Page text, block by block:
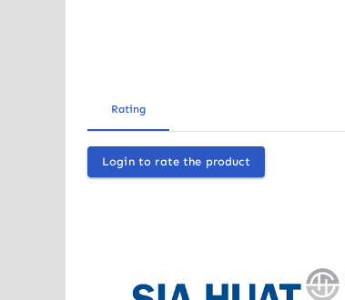
Rating
Login to rate the product